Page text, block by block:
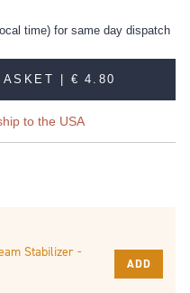
time) for same day dispatch
| € 4.80
to the USA
Stabilizer -
ADD